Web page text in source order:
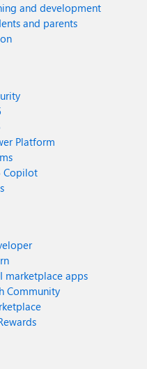
and development
and parents
Platform
Copilot
marketplace apps
Community